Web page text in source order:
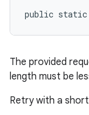
public
The provided
length must be
Retry with a